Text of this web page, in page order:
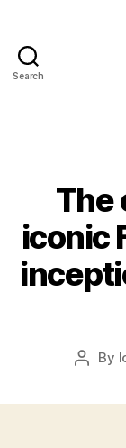
Search
The
iconic
Post
By